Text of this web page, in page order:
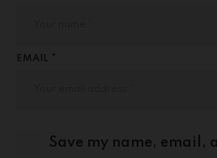
EMAIL *
Save my name, email,